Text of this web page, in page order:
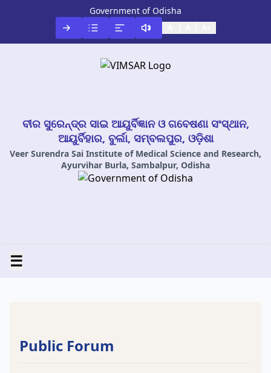
Government of Odisha
ବୀର ସୁରେନ୍ଦ୍ର ସାଇ ଆୟୁର୍ବିଜ୍ଞାନ ଓ ଗବେଷଣା ସଂସ୍ଥାନ,
ଆୟୁର୍ବିହାର, ବୁର୍ଲା, ସମ୍ବଲପୁର, ଓଡ଼ିଶା
Veer Surendra Sai Institute of Medical Science and Research,
Ayurvihar Burla, Sambalpur, Odisha
☰
Public Forum